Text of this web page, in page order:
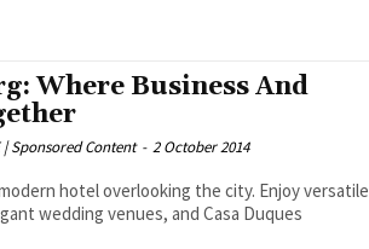
Where Business And
| Sponsored Content - 2 October 2014
hotel overlooking the city. Enjoy versatile
wedding venues, and Casa Duques